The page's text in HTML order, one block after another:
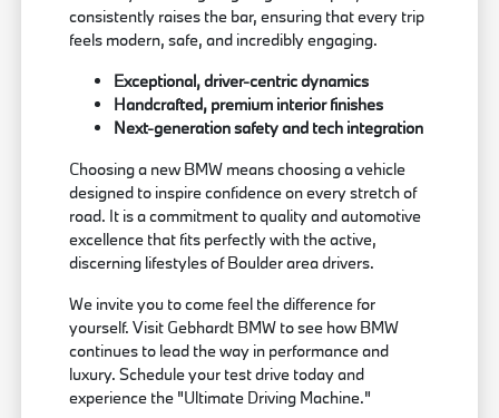
consistently raises the bar, ensuring that every trip
feels modern, safe, and incredibly engaging.
Exceptional, driver-centric dynamics
Handcrafted, premium interior finishes
Next-generation safety and tech integration
Choosing a new BMW means choosing a vehicle
designed to inspire confidence on every stretch of
road. It is a commitment to quality and automotive
excellence that fits perfectly with the active,
discerning lifestyles of Boulder area drivers.
We invite you to come feel the difference for
yourself. Visit Gebhardt BMW to see how BMW
continues to lead the way in performance and
luxury. Schedule your test drive today and
experience the "Ultimate Driving Machine."